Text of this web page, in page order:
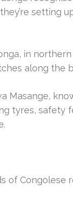
setting
in
along the
Masange,
tyres, safety
of Congolese